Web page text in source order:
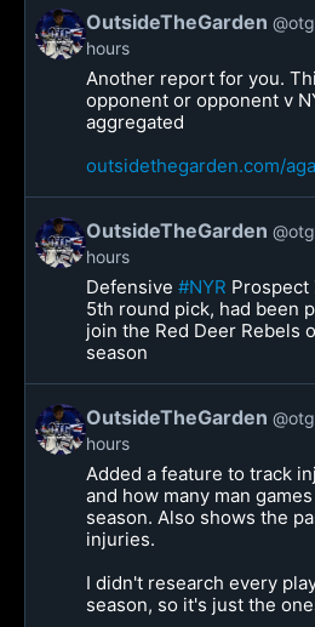
OutsideTheGarden
hours
Another report for you.
opponent or opponent v
aggregated
outsidethegarden.com/
OutsideTheGarden
hours
Defensive #NYR Prospect
5th round pick, had been
join the Red Deer Rebels
season
OutsideTheGarden
hours
Added a feature to track
and how many man
season. Also shows the
injuries.
I didn't research every
season, so it's just the